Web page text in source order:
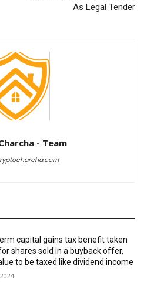
As Legal Tender
- Team
capital gains tax benefit taken
shares sold in a buyback offer,
to be taxed like dividend income